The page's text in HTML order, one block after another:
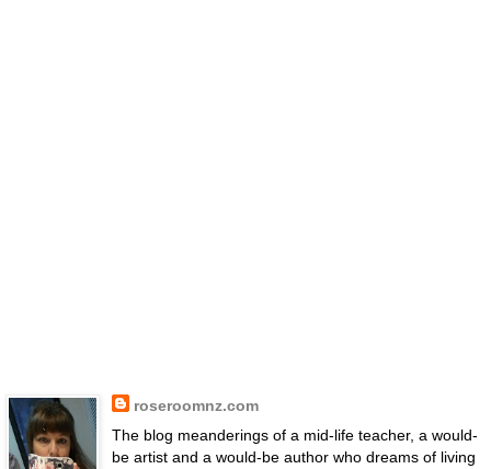
roseroomnz.com
The blog meanderings of a mid-life teacher, a would-
be artist and a would-be author who dreams of living